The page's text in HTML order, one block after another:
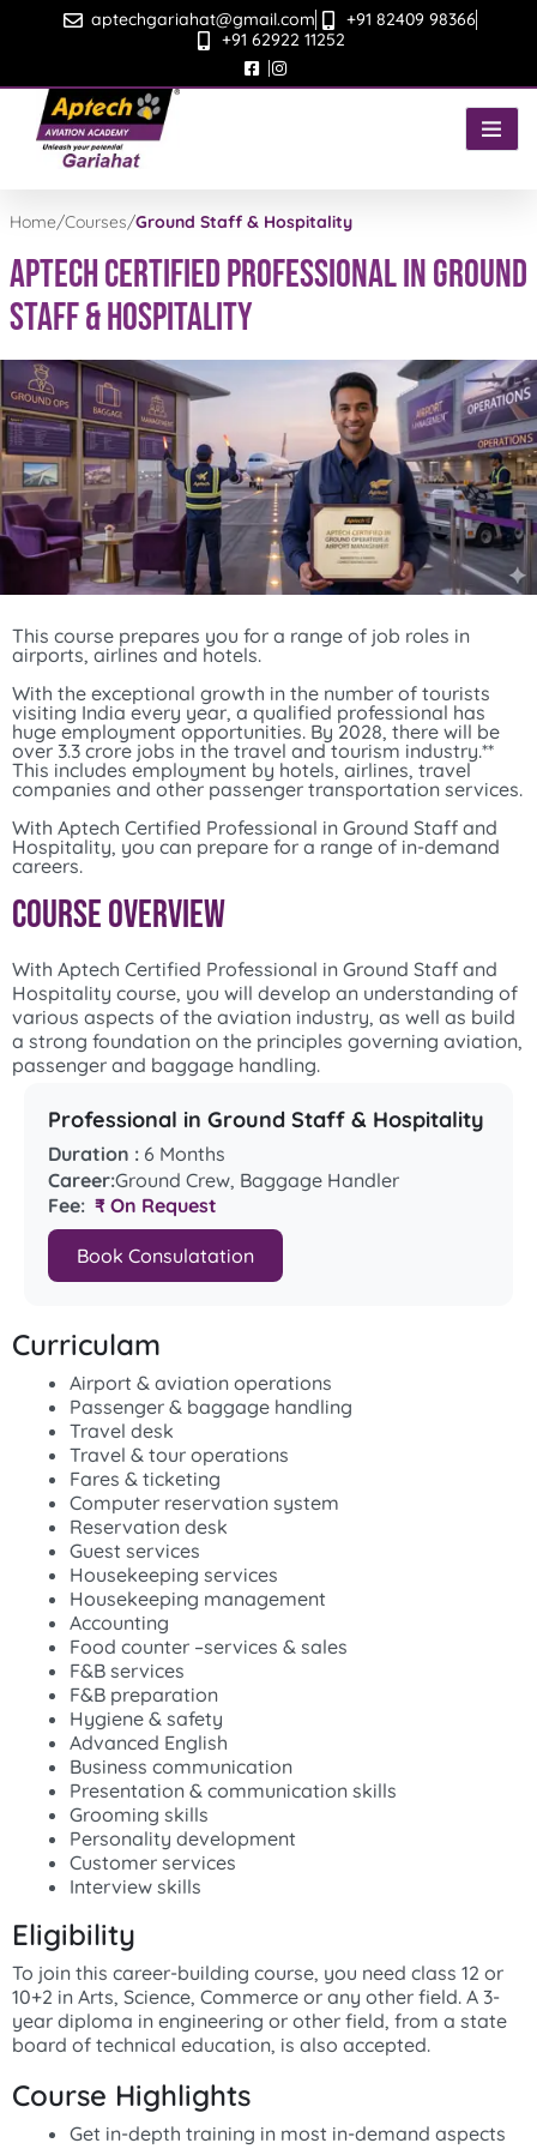
aptechgariahat@gmail.com
+91 82409 98366
+91 62922 11252
Home/Courses/Ground Staff & Hospitality
APTECH CERTIFIED PROFESSIONAL IN GROUND
STAFF & HOSPITALITY
This course prepares you for a range of job roles in
airports, airlines and hotels.
With the exceptional growth in the number of tourists
visiting India every year, a qualified professional has
huge employment opportunities. By 2028, there will be
over 3.3 crore jobs in the travel and tourism industry.**
This includes employment by hotels, airlines, travel
companies and other passenger transportation services.
With Aptech Certified Professional in Ground Staff and
Hospitality, you can prepare for a range of in-demand
careers.
Course Overview
With Aptech Certified Professional in Ground Staff and
Hospitality course, you will develop an understanding of
various aspects of the aviation industry, as well as build
a strong foundation on the principles governing aviation,
passenger and baggage handling.
Professional in Ground Staff & Hospitality
Duration : 6 Months
Career:Ground Crew, Baggage Handler
Fee: ₹ On Request
Book Consulatation
Curriculam
Airport & aviation operations
Passenger & baggage handling
Travel desk
Travel & tour operations
Fares & ticketing
Computer reservation system
Reservation desk
Guest services
Housekeeping services
Housekeeping management
Accounting
Food counter –services & sales
F&B services
F&B preparation
Hygiene & safety
Advanced English
Business communication
Presentation & communication skills
Grooming skills
Personality development
Customer services
Interview skills
Eligibility
To join this career-building course, you need class 12 or
10+2 in Arts, Science, Commerce or any other field. A 3-
year diploma in engineering or other field, from a state
board of technical education, is also accepted.
Course Highlights
Get in-depth training in most in-demand aspects